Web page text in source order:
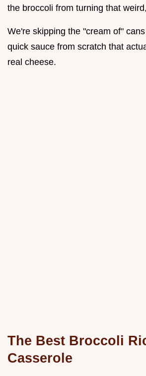
the broccoli from turning that
We're skipping the "cream of"
quick sauce from scratch that
real cheese.
The Best Broccoli
Casserole